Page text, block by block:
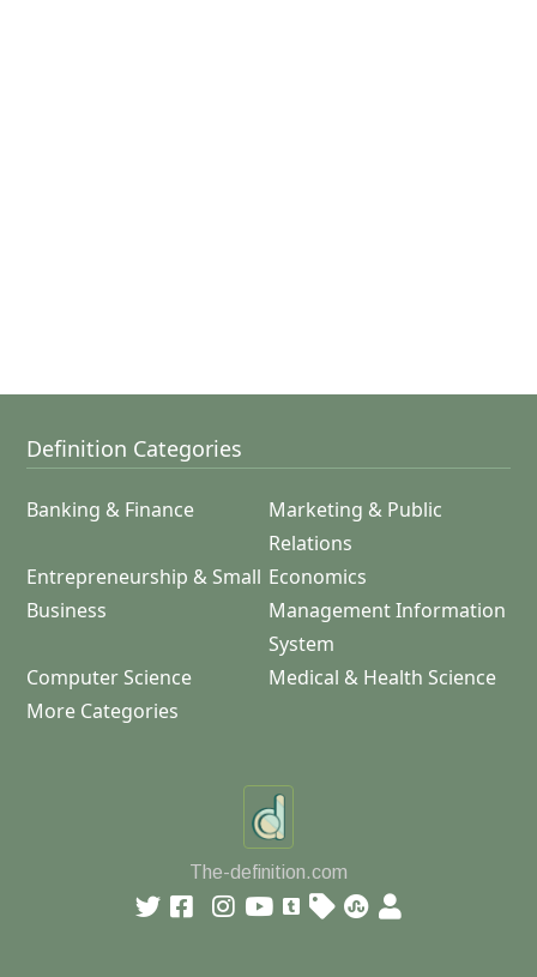
Definition Categories
Banking & Finance
Marketing & Public
Relations
Entrepreneurship & Small
Business
Economics
Management Information
System
Computer Science
Medical & Health Science
More Categories
The-definition.com